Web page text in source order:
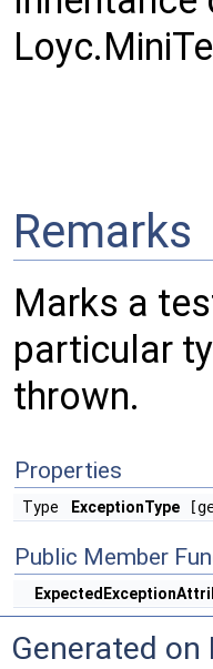
Remarks
Marks a
particular
thrown.
Properties
Type ExceptionType
Public Member
Generated